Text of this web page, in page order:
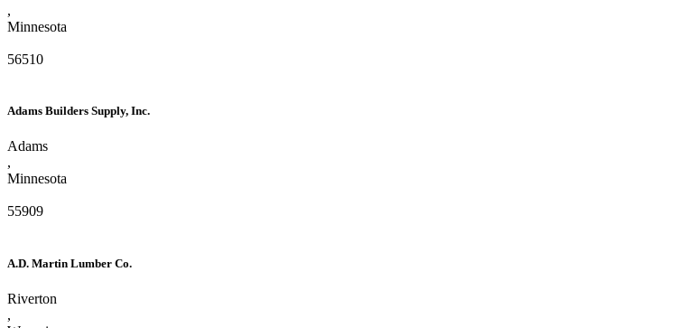
,
Minnesota
56510
Adams Builders Supply, Inc.
Adams
,
Minnesota
55909
A.D. Martin Lumber Co.
Riverton
,